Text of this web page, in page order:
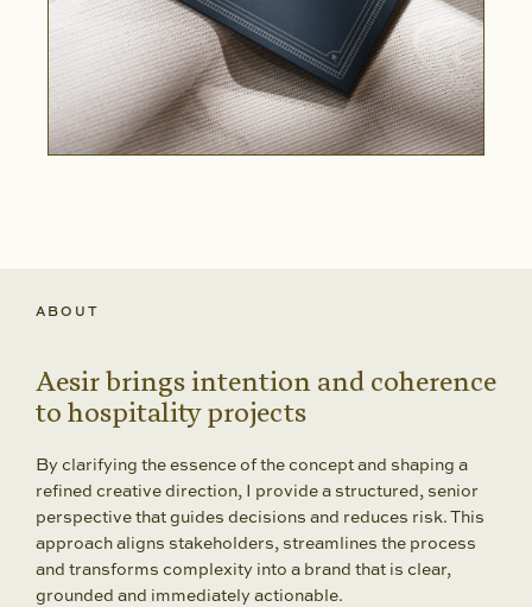
ABOUT
Aesir brings intention and coherence
to hospitality projects
By clarifying the essence of the concept and shaping a
refined creative direction, I provide a structured, senior
perspective that guides decisions and reduces risk. This
approach aligns stakeholders, streamlines the process
and transforms complexity into a brand that is clear,
grounded and immediately actionable.